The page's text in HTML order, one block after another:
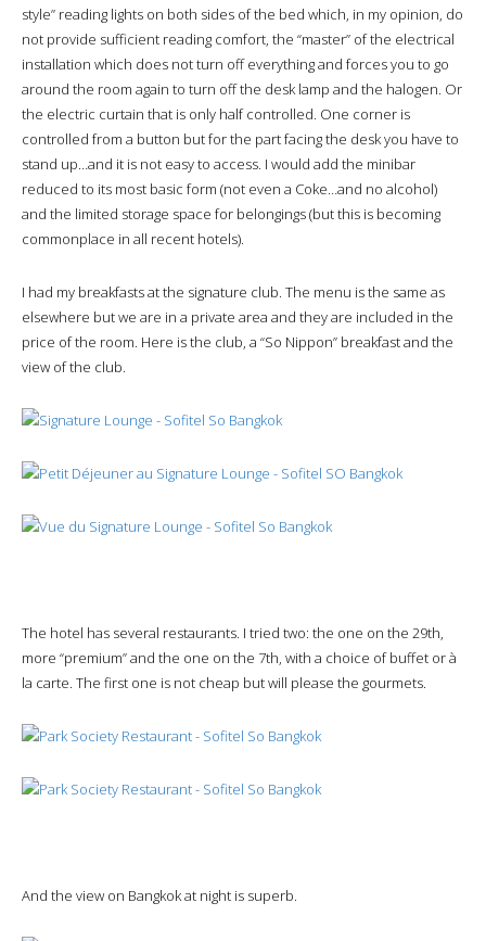
style” reading lights on both sides of the bed which, in my opinion, do
not provide sufficient reading comfort, the “master” of the electrical
installation which does not turn off everything and forces you to go
around the room again to turn off the desk lamp and the halogen. Or
the electric curtain that is only half controlled. One corner is
controlled from a button but for the part facing the desk you have to
stand up…and it is not easy to access. I would add the minibar
reduced to its most basic form (not even a Coke…and no alcohol)
and the limited storage space for belongings (but this is becoming
commonplace in all recent hotels).
I had my breakfasts at the signature club. The menu is the same as
elsewhere but we are in a private area and they are included in the
price of the room. Here is the club, a “So Nippon” breakfast and the
view of the club.
The hotel has several restaurants. I tried two: the one on the 29th,
more “premium” and the one on the 7th, with a choice of buffet or à
la carte. The first one is not cheap but will please the gourmets.
And the view on Bangkok at night is superb.